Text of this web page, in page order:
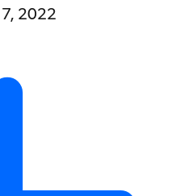
2022